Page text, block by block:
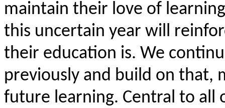
maintain their love of
this uncertain year will
their education is. We
previously and build on that,
future learning. Central to all